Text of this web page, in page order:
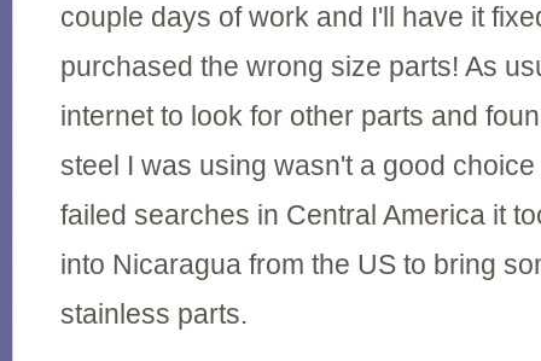
couple days of work and I'll have it
purchased the wrong size parts! As
internet to look for other parts and
steel I was using wasn't a good
failed searches in Central America it
into Nicaragua from the US to bring
stainless parts.